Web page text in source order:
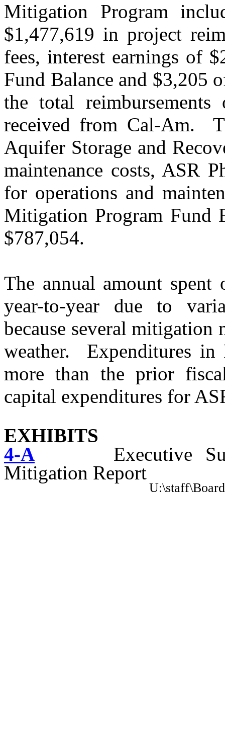
Mitigation Program
$1,477,619 in project
fees, interest earnings of
Fund Balance and $3,205
the total
received from Cal-Am.
Aquifer Storage and
maintenance costs, ASR
for operations and
Mitigation Program Fund
$787,054.
The annual amount
year-to-year due to
because several mitigation
weather.
Expenditures in
more than the prior
capital expenditures for
EXHIBITS
4-A
Executive
Mitigation Report